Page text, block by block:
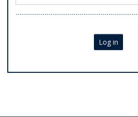
Log in